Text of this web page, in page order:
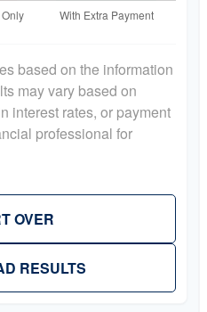
based on the information
may vary based on
interest rates, or payment
professional for
OVER
RESULTS